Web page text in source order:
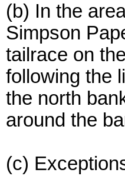
(b) In the
Simpson
tailrace on
following the
the north
around the
(c)